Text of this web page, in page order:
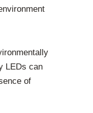
LEDs can
of